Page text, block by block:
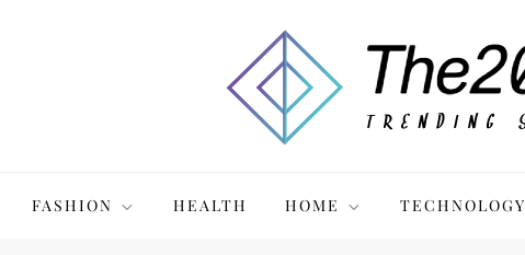
FASHION HEALTH HOME TECHNOLOGY